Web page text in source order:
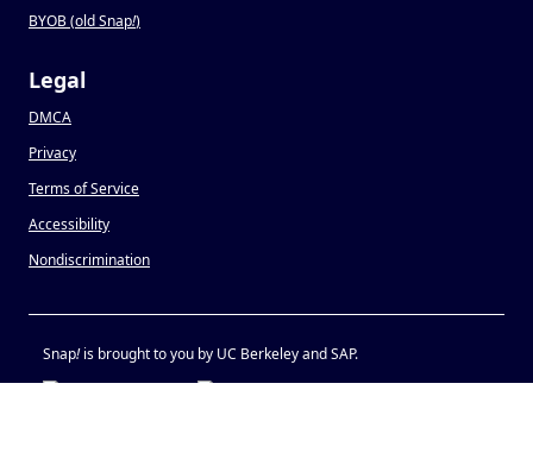
BYOB (old Snap!)
Legal
DMCA
Privacy
Terms of Service
Accessibility
Nondiscrimination
Snap!is brought to you by UC Berkeley and SAP.